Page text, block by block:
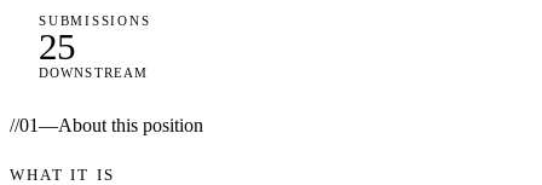
SUBMISSIONS
25
DOWNSTREAM
//01—About this position
WHAT IT IS